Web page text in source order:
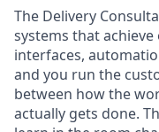
The Delivery
systems that
interfaces,
and you run the
between how the
actually gets done.